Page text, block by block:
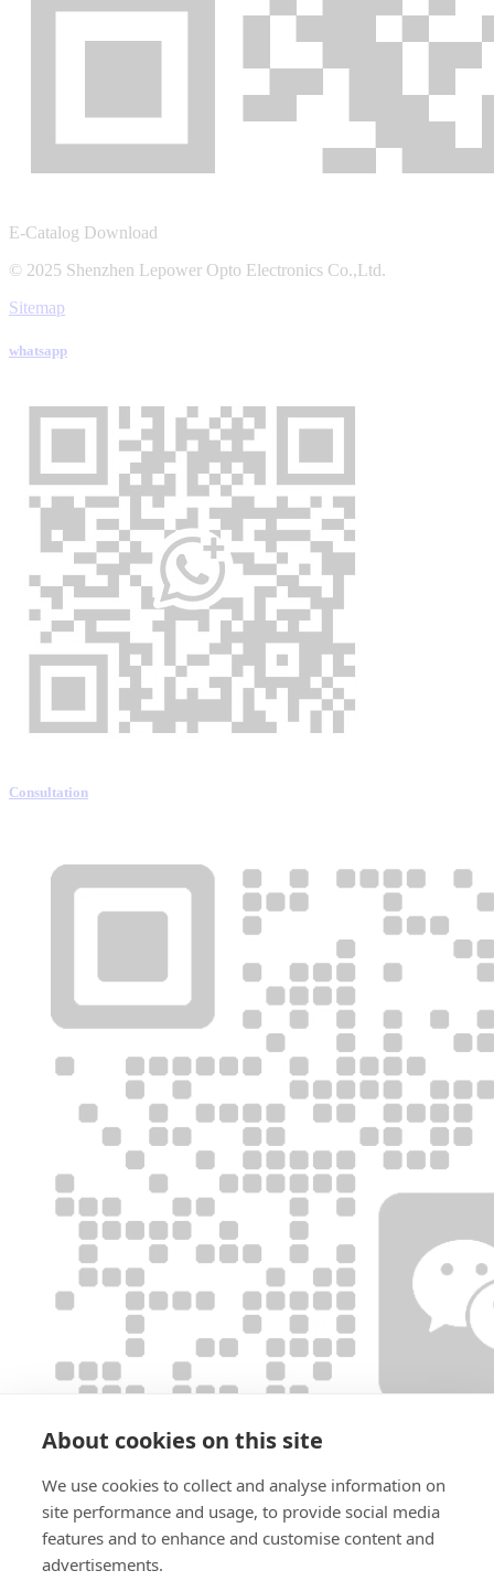
E-Catalog Download
© 2025 Shenzhen Lepower Opto Electronics Co.,Ltd.
Sitemap
whatsapp
Consultation
About cookies on this site
We use cookies to collect and analyse information on
site performance and usage, to provide social media
features and to enhance and customise content and
advertisements.